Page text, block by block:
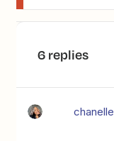
6 replies
chanelle